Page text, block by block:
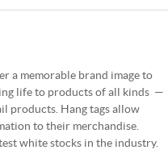
a memorable brand image to
life to products of all kinds —
products. Hang tags allow
to their merchandise.
white stocks in the industry.